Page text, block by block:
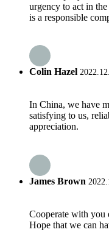
urgency to act in
is a responsible
Colin Hazel
In China, we have
satisfying to us,
appreciation.
James Brown
Cooperate with you
Hope that we can